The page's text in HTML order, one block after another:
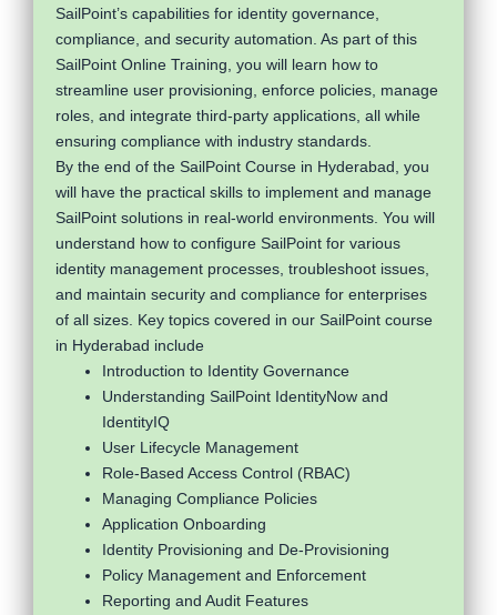
SailPoint’s capabilities for identity governance,
compliance, and security automation. As part of this
SailPoint Online Training, you will learn how to
streamline user provisioning, enforce policies, manage
roles, and integrate third-party applications, all while
ensuring compliance with industry standards.
By the end of the SailPoint Course in Hyderabad, you
will have the practical skills to implement and manage
SailPoint solutions in real-world environments. You will
understand how to configure SailPoint for various
identity management processes, troubleshoot issues,
and maintain security and compliance for enterprises
of all sizes. Key topics covered in our SailPoint course
in Hyderabad include
Introduction to Identity Governance
Understanding SailPoint IdentityNow and
IdentityIQ
User Lifecycle Management
Role-Based Access Control (RBAC)
Managing Compliance Policies
Application Onboarding
Identity Provisioning and De-Provisioning
Policy Management and Enforcement
Reporting and Audit Features